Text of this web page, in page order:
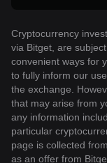
Cryptocurrency
via Bitget, are
convenient ways for
to fully inform our
the exchange.
that may arise from
any information
particular
page is collected
as an offer from